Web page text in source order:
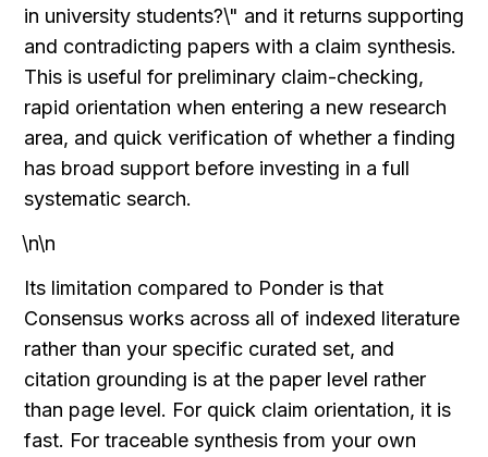
in university students?\" and it returns supporting
and contradicting papers with a claim synthesis.
This is useful for preliminary claim-checking,
rapid orientation when entering a new research
area, and quick verification of whether a finding
has broad support before investing in a full
systematic search.
\n\n
Its limitation compared to Ponder is that
Consensus works across all of indexed literature
rather than your specific curated set, and
citation grounding is at the paper level rather
than page level. For quick claim orientation, it is
fast. For traceable synthesis from your own